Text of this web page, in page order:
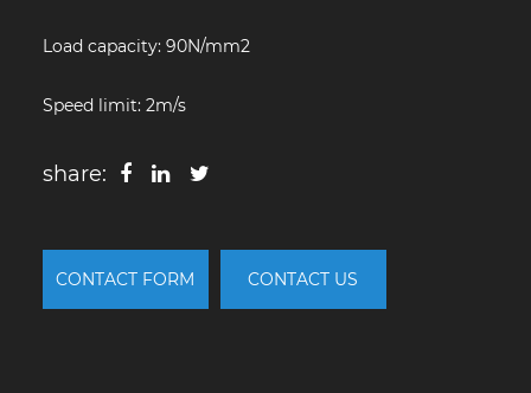
Load capacity: 90N/mm2
Speed limit: 2m/s
share:
CONTACT FORM CONTACT US